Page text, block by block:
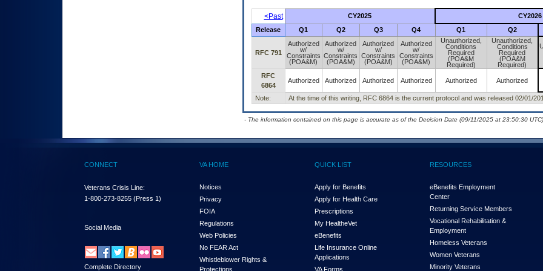
<Past CY2025 CY2026
Release Q1 Q2 Q3 Q4 Q1 Q2
RFC 791
Authorized
w/
Constraints
(POA&M)
Authorized
w/
Constraints
(POA&M)
Authorized
w/
Constraints
(POA&M)
Authorized
w/
Constraints
(POA&M)
Unauthorized,
Conditions
Required
(POA&M
Required)
Unauthorized,
Conditions
Required
(POA&M
Required)
RFC
6864
Authorized Authorized Authorized Authorized Authorized Authorized
Note: At the time of this writing, RFC 6864 is the current protocol and was released 02/01/
- The information contained on this page is accurate as of the Decision Date (09/11/2025 at 23:50:30 UTC).
CONNECT
Veterans Crisis Line:
1-800-273-8255 (Press 1)
Social Media
Complete Directory
VA HOME
Notices
Privacy
FOIA
Regulations
Web Policies
No FEAR Act
Whistleblower Rights &
Protections
QUICK LIST
Apply for Benefits
Apply for Health Care
Prescriptions
My HealtheVet
eBenefits
Life Insurance Online
Applications
VA Forms
RESOURCES
eBenefits Employment
Center
Returning Service Members
Vocational Rehabilitation &
Employment
Homeless Veterans
Women Veterans
Minority Veterans